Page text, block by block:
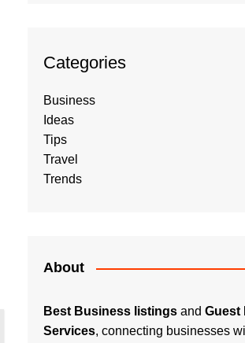
Categories
Business
Ideas
Tips
Travel
Trends
About
Best Business listings and Guest
Services, connecting businesses